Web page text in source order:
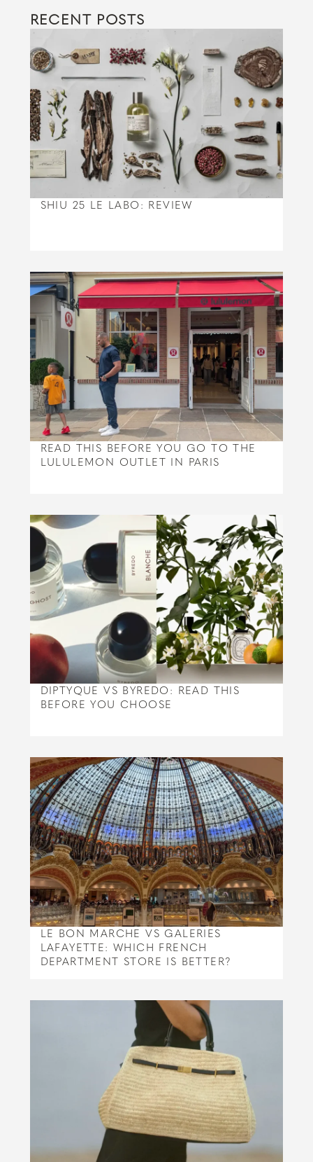
RECENT POSTS
SHIU 25 LE LABO: REVIEW
READ THIS BEFORE YOU GO TO THE
LULULEMON OUTLET IN PARIS
DIPTYQUE VS BYREDO: READ THIS
BEFORE YOU CHOOSE
LE BON MARCHE VS GALERIES
LAFAYETTE: WHICH FRENCH
DEPARTMENT STORE IS BETTER?